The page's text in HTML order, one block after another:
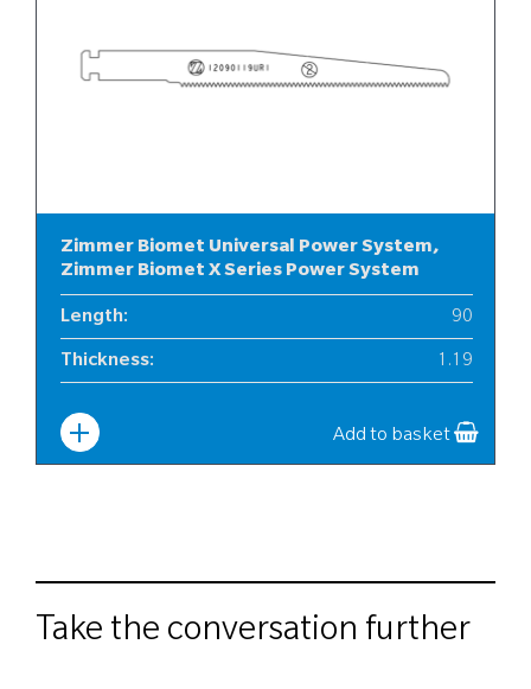
Zimmer Biomet Universal Power System,
Zimmer Biomet X Series Power System
Length: 90
Thickness: 1.19
Add to basket
Take the conversation further